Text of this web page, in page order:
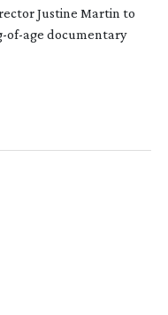
Justine Martin to
of-age documentary